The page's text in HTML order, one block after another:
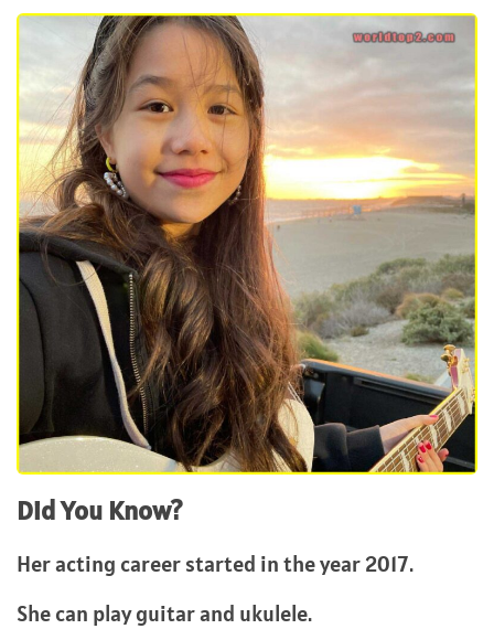
Did You Know?
Her acting career started in the year 2017.
She can play guitar and ukulele.